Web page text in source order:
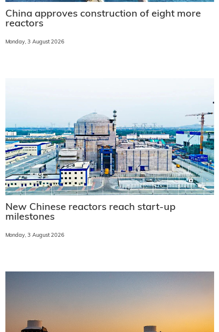
China approves construction of eight more
reactors
Monday, 3 August 2026
New Chinese reactors reach start-up
milestones
Monday, 3 August 2026